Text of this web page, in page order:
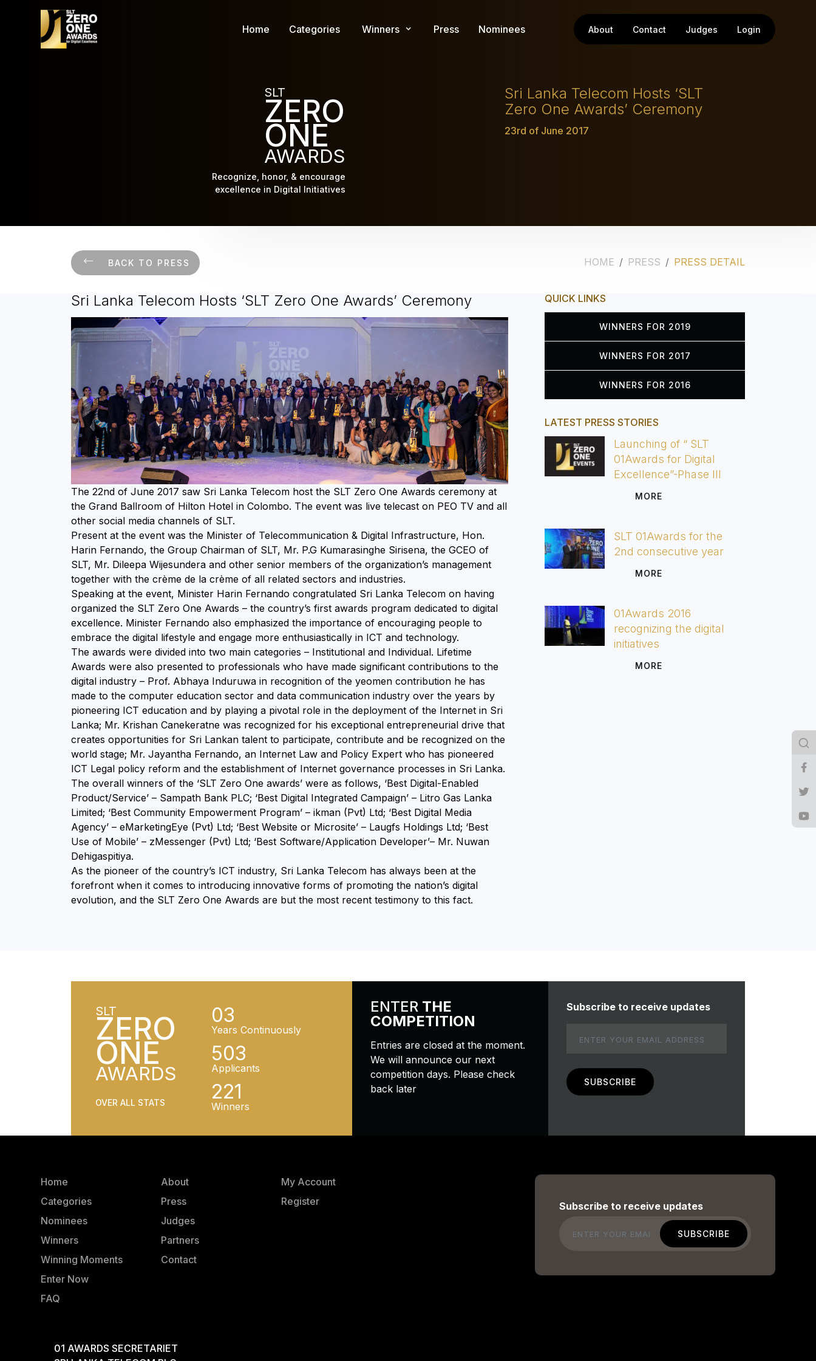
Home Categories Winners Press Nominees About Contact Judges Login
SLT
ZERO
ONE
AWARDS
Recognize, honor, & encourage
excellence in Digital Initiatives
Sri Lanka Telecom Hosts ‘SLT
Zero One Awards’ Ceremony
23rd of June 2017
BACK TO PRESS HOME PRESS PRESS DETAIL
Sri Lanka Telecom Hosts ‘SLT Zero One Awards’ Ceremony
The 22nd of June 2017 saw Sri Lanka Telecom host the SLT Zero One Awards ceremony at
the Grand Ballroom of Hilton Hotel in Colombo. The event was live telecast on PEO TV and all
other social media channels of SLT.
Present at the event was the Minister of Telecommunication & Digital Infrastructure, Hon.
Harin Fernando, the Group Chairman of SLT, Mr. P.G Kumarasinghe Sirisena, the GCEO of
SLT, Mr. Dileepa Wijesundera and other senior members of the organization’s management
together with the crème de la crème of all related sectors and industries.
Speaking at the event, Minister Harin Fernando congratulated Sri Lanka Telecom on having
organized the SLT Zero One Awards – the country’s first awards program dedicated to digital
excellence. Minister Fernando also emphasized the importance of encouraging people to
embrace the digital lifestyle and engage more enthusiastically in ICT and technology.
The awards were divided into two main categories – Institutional and Individual. Lifetime
Awards were also presented to professionals who have made significant contributions to the
digital industry – Prof. Abhaya Induruwa in recognition of the yeomen contribution he has
made to the computer education sector and data communication industry over the years by
pioneering ICT education and by playing a pivotal role in the deployment of the Internet in Sri
Lanka; Mr. Krishan Canekeratne was recognized for his exceptional entrepreneurial drive that
creates opportunities for Sri Lankan talent to participate, contribute and be recognized on the
world stage; Mr. Jayantha Fernando, an Internet Law and Policy Expert who has pioneered
ICT Legal policy reform and the establishment of Internet governance processes in Sri Lanka.
The overall winners of the ‘SLT Zero One awards’ were as follows, ‘Best Digital-Enabled
Product/Service’ – Sampath Bank PLC; ‘Best Digital Integrated Campaign’ – Litro Gas Lanka
Limited; ‘Best Community Empowerment Program’ – ikman (Pvt) Ltd; ‘Best Digital Media
Agency’ – eMarketingEye (Pvt) Ltd; ‘Best Website or Microsite’ – Laugfs Holdings Ltd; ‘Best
Use of Mobile’ – zMessenger (Pvt) Ltd; ‘Best Software/Application Developer’– Mr. Nuwan
Dehigaspitiya.
As the pioneer of the country’s ICT industry, Sri Lanka Telecom has always been at the
forefront when it comes to introducing innovative forms of promoting the nation’s digital
evolution, and the SLT Zero One Awards are but the most recent testimony to this fact.
QUICK LINKS
WINNERS FOR 2019
WINNERS FOR 2017
WINNERS FOR 2016
LATEST PRESS STORIES
Launching of “ SLT
01Awards for Digital
Excellence”-Phase III
MORE
SLT 01Awards for the
2nd consecutive year
MORE
01Awards 2016
recognizing the digital
initiatives
MORE
SLT
ZERO
ONE
AWARDS
OVER ALL STATS
03
Years Continuously
503
Applicants
221
Winners
ENTER THE
COMPETITION
Entries are closed at the moment.
We will announce our next
competition days. Please check
back later
Subscribe to receive updates
Home
Categories
Nominees
Winners
Winning Moments
Enter Now
FAQ
About
Press
Judges
Partners
Contact
My Account
Register
Subscribe to receive updates
Email
01 AWARDS SECRETARIET